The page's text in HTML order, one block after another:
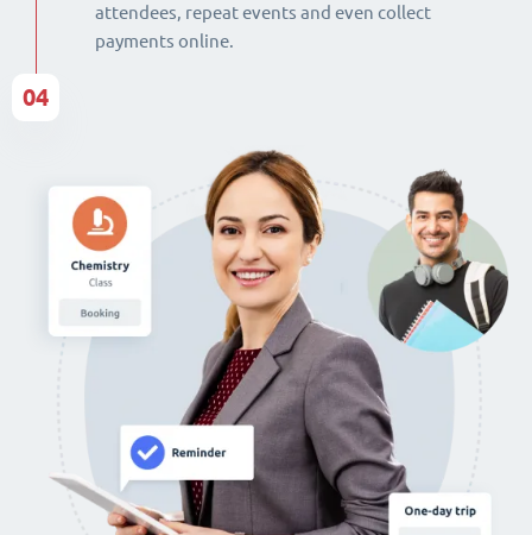
attendees, repeat events and even collect
payments online.
04